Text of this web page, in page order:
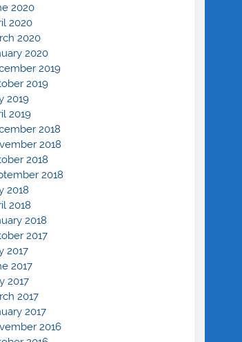
2020
2020
2020
2020
2019
2019
2019
2019
2018
2018
2018
2018
2018
2018
2018
2017
2017
2017
2017
2017
2017
2016